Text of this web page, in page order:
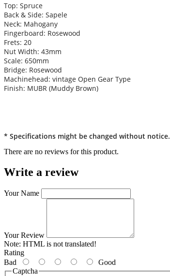
Top: Spruce
Back & Side: Sapele
Neck: Mahogany
Fingerboard: Rosewood
Frets: 20
Nut Width: 43mm
Scale: 650mm
Bridge: Rosewood
Machinehead: vintage Open Gear Type
Finish: MUBR (Muddy Brown)
* Specifications might be changed without notice.
There are no reviews for this product.
Write a review
Your Name
Your Review
Note: HTML is not translated!
Rating
Bad
Good
Captcha